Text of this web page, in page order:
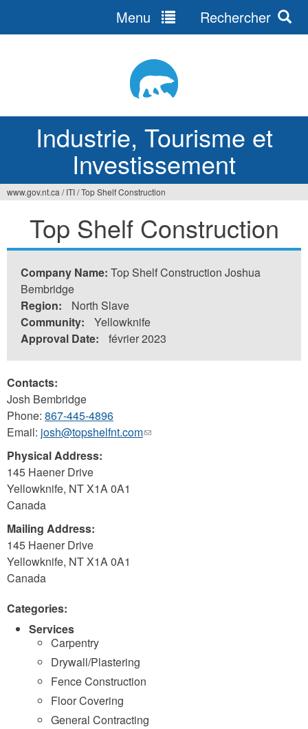
Industrie, Tourisme et
Investissement
Menu Rechercher
êtes
ici
www.gov.nt.ca / ITI/Top Shelf Construction
Top Shelf Construction
Company Name: Top Shelf Construction Joshua
Bembridge
Region:
North Slave
Community:
Yellowknife
Approval Date:
février 2023
Contacts:
Josh Bembridge
Phone: 867-445-4896
Email: josh@topshelfnt.com(link
Physical Address:
145 Haener Drive
Yellowknife, NTX1A 0A1
Canada
Mailing Address:
145 Haener Drive
Yellowknife, NTX1A 0A1
Canada
Categories:
Services
Carpentry
Drywall/Plastering
Fence Construction
Floor Covering
General Contracting